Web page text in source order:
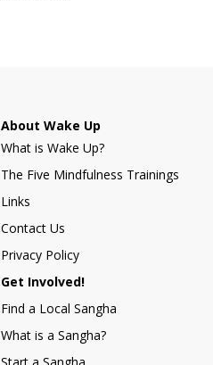
About Wake Up
What is Wake Up?
The Five Mindfulness Trainings
Links
Contact Us
Privacy Policy
Get Involved!
Find a Local Sangha
What is a Sangha?